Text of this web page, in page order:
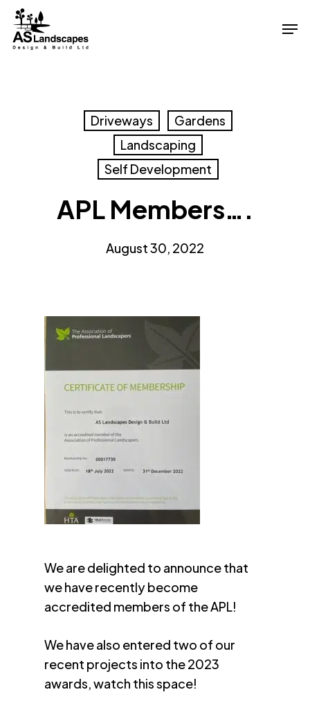
Skip
main
Driveways
Gardens
Landscaping
Self Development
APL Members….
August 30, 2022
We are delighted to announce that
we have recently become
accredited members of the APL!
We have also entered two of our
recent projects into the 2023
awards, watch this space!